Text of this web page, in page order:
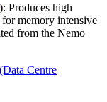
): Produces high
memory intensive
from the Nemo
Centre